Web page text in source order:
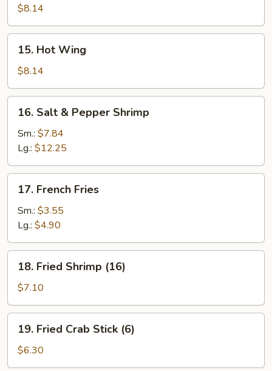
Chicken
Wing
$8.14
Hot
Wing
15. Hot Wing
$8.14
Salt
Pepper
Shrimp
16. Salt & Pepper Shrimp
Sm.: $7.84
Lg.: $12.25
French
Fries
17. French Fries
Sm.: $3.55
Lg.: $4.90
Fried
Shrimp
(16)
18. Fried Shrimp (16)
$7.10
Fried
Crab
Stick
19. Fried Crab Stick (6)
$6.30